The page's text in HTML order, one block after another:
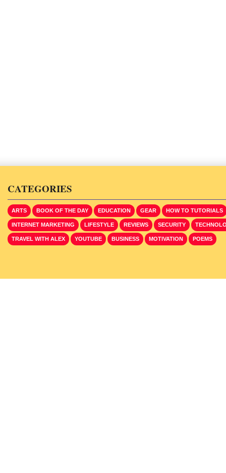
CATEGORIES
ARTS BOOK OF THE DAY EDUCATION GEAR HOW TO TUTORIALS
INTERNET MARKETING LIFESTYLE REVIEWS SECURITY
TRAVEL WITH ALEX YOUTUBE BUSINESS MOTIVATION POEMS